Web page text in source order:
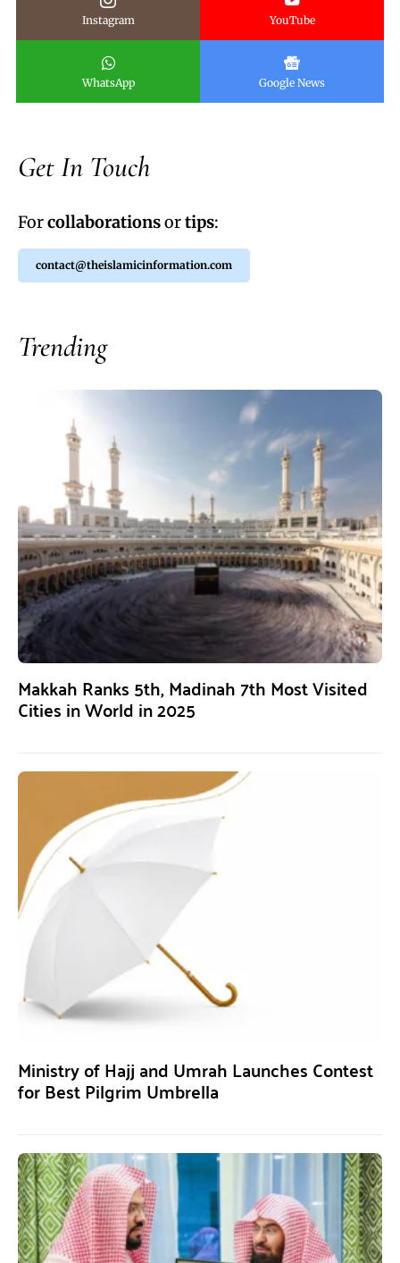
Instagram YouTube
WhatsApp Google News
Get In Touch
Forcollaborationsortips:
contact@theislamicinformation.com
Trending
Makkah Ranks 5th, Madinah 7th Most Visited
Cities in World in 2025
Ministry of Hajj and Umrah Launches Contest
for Best Pilgrim Umbrella